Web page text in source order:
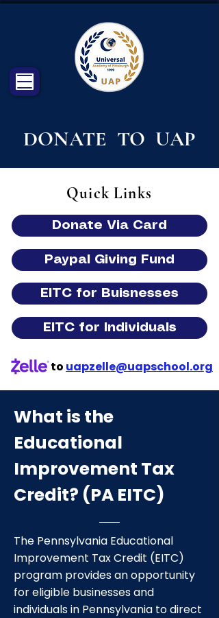
DONATE TO UAP
Quick Links
Donate Via Card
Paypal Giving Fund
EITC for Buisnesses
EITC for Individuals
to uapzelle@uapschool.org
What is the
Educational
Improvement Tax
Credit? (PA EITC)
The Pennsylvania Educational
Improvement Tax Credit (EITC)
program provides an opportunity
for eligible businesses and
individuals in Pennsylvania to direct